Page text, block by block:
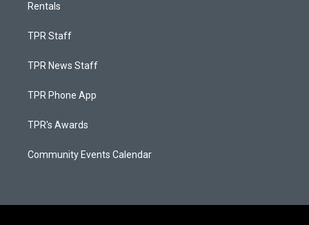
Rentals
TPR Staff
TPR News Staff
TPR Phone App
TPR's Awards
Community Events Calendar